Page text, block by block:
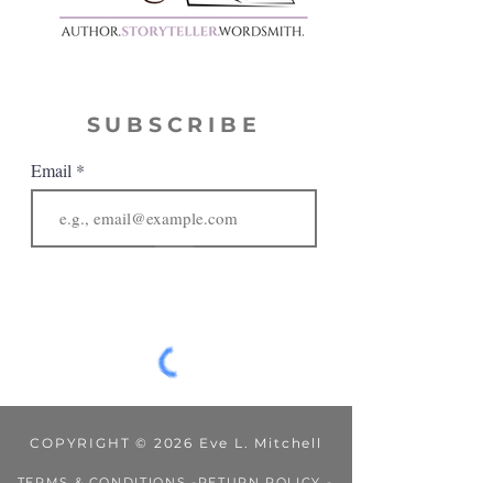
SUBSCRIBE
Email
COPYRIGHT © 2026 Eve L. Mitchell